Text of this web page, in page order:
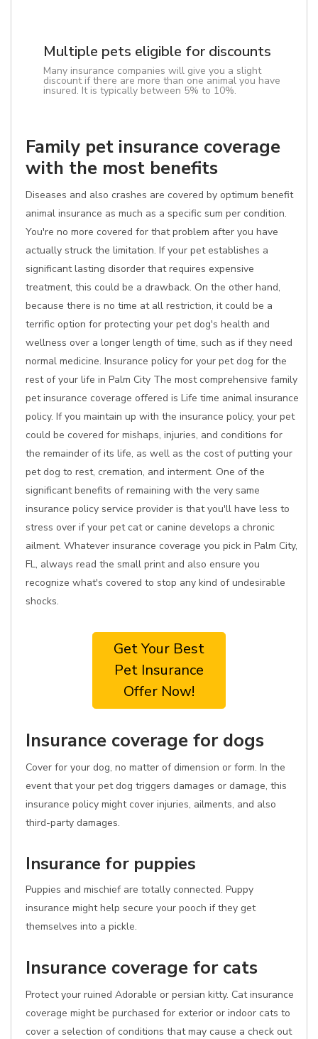
Multiple pets eligible for discounts
Many insurance companies will give you a slight
discount if there are more than one animal you have
insured. It is typically between 5% to 10%.
Family pet insurance coverage
with the most benefits
Diseases and also crashes are covered by optimum benefit
animal insurance as much as a specific sum per condition.
You're no more covered for that problem after you have
actually struck the limitation. If your pet establishes a
significant lasting disorder that requires expensive
treatment, this could be a drawback. On the other hand,
because there is no time at all restriction, it could be a
terrific option for protecting your pet dog's health and
wellness over a longer length of time, such as if they need
normal medicine. Insurance policy for your pet dog for the
rest of your life in Palm City The most comprehensive family
pet insurance coverage offered is Life time animal insurance
policy. If you maintain up with the insurance policy, your pet
could be covered for mishaps, injuries, and conditions for
the remainder of its life, as well as the cost of putting your
pet dog to rest, cremation, and interment. One of the
significant benefits of remaining with the very same
insurance policy service provider is that you'll have less to
stress over if your pet cat or canine develops a chronic
ailment. Whatever insurance coverage you pick in Palm City,
FL, always read the small print and also ensure you
recognize what's covered to stop any kind of undesirable
shocks.
Get Your Best
Pet Insurance
Offer Now!
Insurance coverage for dogs
Cover for your dog, no matter of dimension or form. In the
event that your pet dog triggers damages or damage, this
insurance policy might cover injuries, ailments, and also
third-party damages.
Insurance for puppies
Puppies and mischief are totally connected. Puppy
insurance might help secure your pooch if they get
themselves into a pickle.
Insurance coverage for cats
Protect your ruined Adorable or persian kitty. Cat insurance
coverage might be purchased for exterior or indoor cats to
cover a selection of conditions that may cause a check out